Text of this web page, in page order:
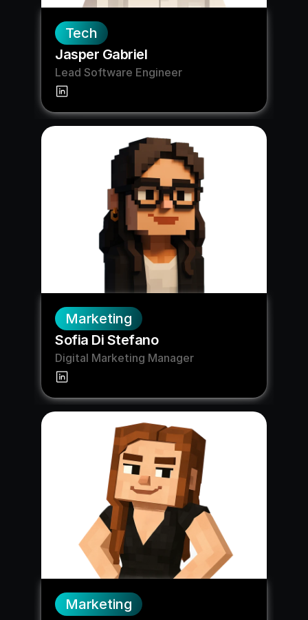
Tech
Jasper Gabriel
Lead Software Engineer
Marketing
Sofia Di Stefano
Digital Marketing Manager
Marketing